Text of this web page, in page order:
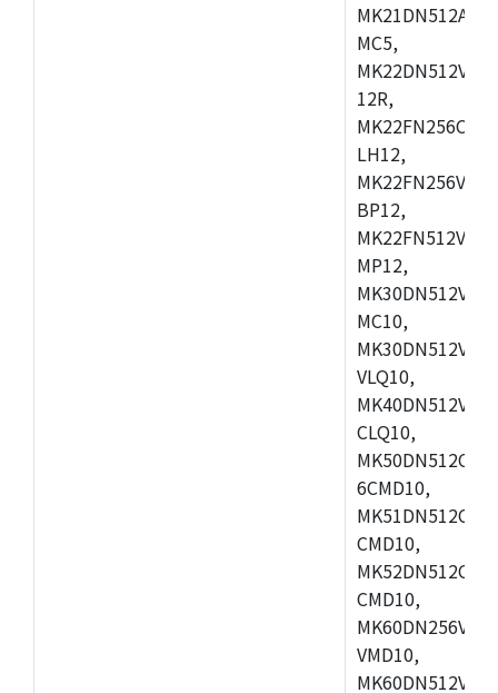
MC5,
12R,
LH12,
BP12,
MP12,
MC10,
VLQ10,
CLQ10,
6CMD10,
CMD10,
CMD10,
VMD10,